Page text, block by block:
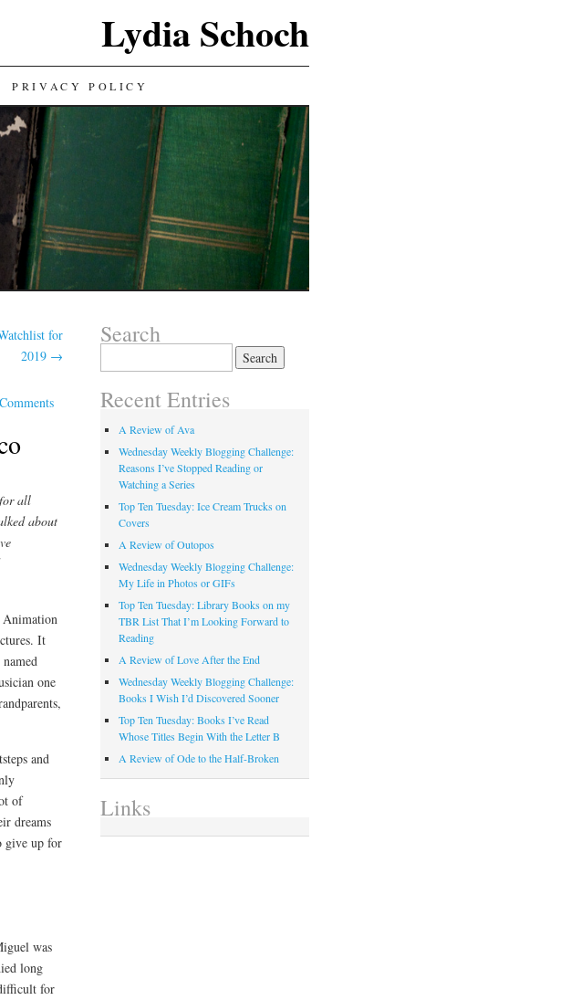
Lydia Schoch
PRIVACY POLICY
for
2019 →
all
about
It
one
and
of
dreams
give up for
was
long
for
Search
Recent Entries
A Review of Ava
Wednesday Weekly Blogging Challenge:
Reasons I’ve Stopped Reading or
Watching a Series
Top Ten Tuesday: Ice Cream Trucks on
Covers
A Review of Outopos
Wednesday Weekly Blogging Challenge:
My Life in Photos or GIFs
Top Ten Tuesday: Library Books on my
TBR List That I’m Looking Forward to
Reading
A Review of Love After the End
Wednesday Weekly Blogging Challenge:
Books I Wish I’d Discovered Sooner
Top Ten Tuesday: Books I’ve Read
Whose Titles Begin With the Letter B
A Review of Ode to the Half-Broken
Links